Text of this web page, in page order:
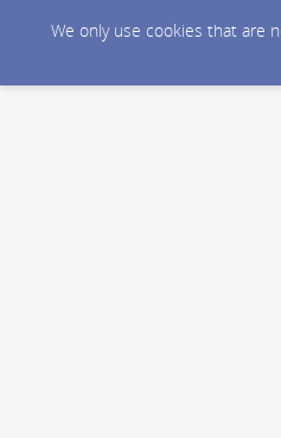
We only use cookies that are